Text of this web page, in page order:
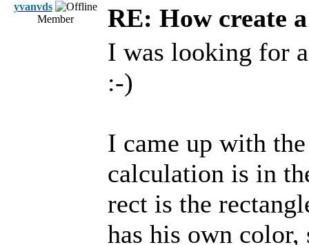
yvanvds
Member
RE: How create
I was looking for
:-)
I came up with
calculation is in
rect is the
has his own